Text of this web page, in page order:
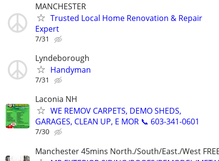
MANCHESTER
Trusted Local Home Renovation & Repair
Expert
7/31
Lyndeborough
Handyman
7/31
Laconia NH
WE REMOV CARPETS, DEMO SHEDS,
GARAGES, CLEAN UP, E MOR 📞 603-341-0601
7/30
Manchester 45mins North./South/East./West FREE